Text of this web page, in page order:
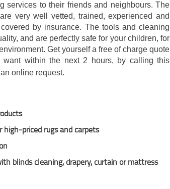
services to their friends and neighbours. The
very well vetted, trained, experienced and
by insurance. The tools and cleaning
and are perfectly safe for your children, for
Get yourself a free of charge quote
within the next 2 hours, by calling this
online request.
high-priced rugs and carpets
blinds cleaning, drapery, curtain or mattress